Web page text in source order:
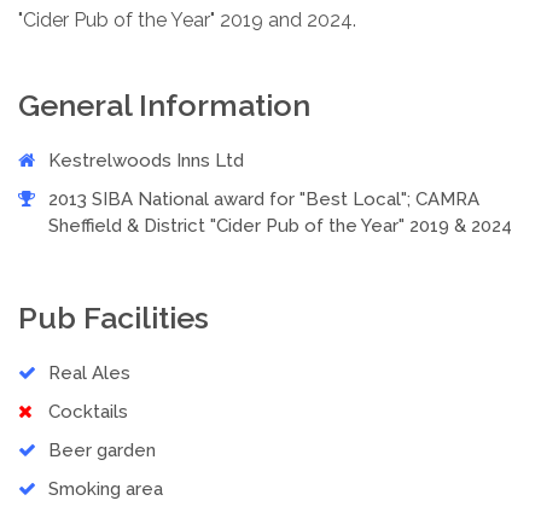
"Cider Pub of the Year" 2019 and 2024.
General Information
Kestrelwoods Inns Ltd
2013 SIBA National award for "Best Local"; CAMRA
Sheffield & District "Cider Pub of the Year" 2019 & 2024
Pub Facilities
Real Ales
Cocktails
Beer garden
Smoking area